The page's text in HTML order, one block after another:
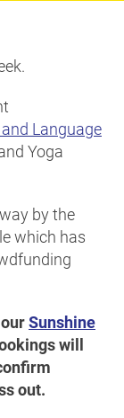
Language
Yoga
by the
which has
Sunshine
will
out.